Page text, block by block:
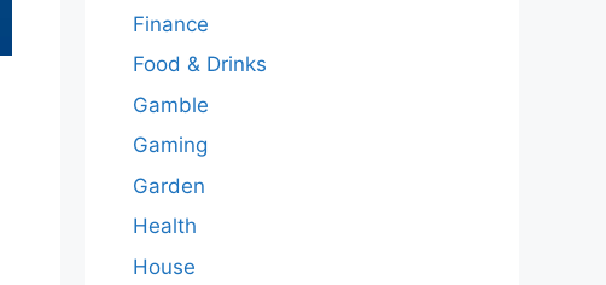
Finance
Food & Drinks
Gamble
Gaming
Garden
Health
House